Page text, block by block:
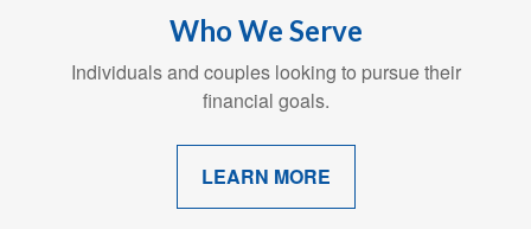
Who We Serve
Individuals and couples looking to pursue their
financial goals.
LEARN MORE